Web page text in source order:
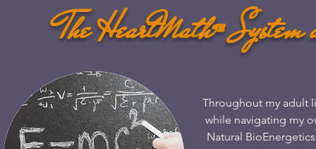
The HeartMath™ System
​​Throughout my adult
while navigating my
Natural